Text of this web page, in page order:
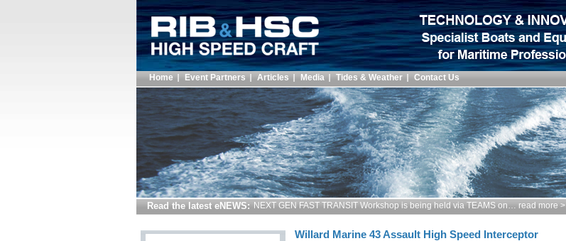
Home Event Partners Articles Media Tides & Weather Contact Us
Read the latest eNEWS: NEXT GEN FAST TRANSIT Workshop is being held via TEAMS on… read more >
Willard Marine 43 Assault High Speed Interceptor